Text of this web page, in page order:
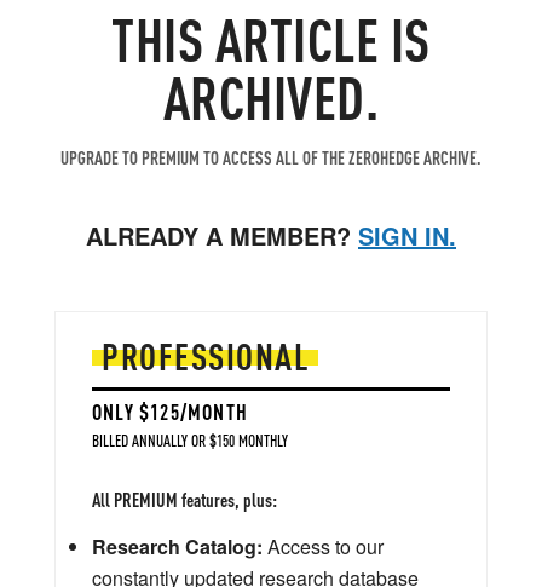
THIS ARTICLE IS
ARCHIVED.
UPGRADE TO PREMIUM TO ACCESS ALL OF THE ZEROHEDGE ARCHIVE.
ALREADY A MEMBER? SIGN IN.
PROFESSIONAL
ONLY $125/MONTH
BILLED ANNUALLY OR $150 MONTHLY
All PREMIUM features, plus:
Research Catalog: Access to our
constantly updated research database